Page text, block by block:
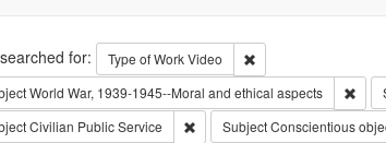
for: Type of WorkVideo
Remove constraint
World War, 1939-1945--Moral and ethical aspects
Civilian Public Service Remove constraint Subject:
SubjectConscientious